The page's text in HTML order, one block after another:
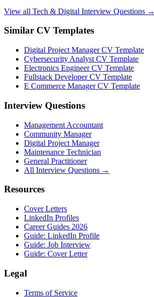
View all Tech & Digital Interview Questions →
Similar CV Templates
Digital Project Manager CV Template
Cybersecurity Analyst CV Template
Electronics Engineer CV Template
Fullstack Developer CV Template
E Commerce Manager CV Template
Interview Questions
Management Accountant
Community Manager
Digital Project Manager
Maintenance Technician
General Practitioner
All Interview Questions →
Resources
Cover Letters
LinkedIn Profiles
Career Guides 2026
Guide: LinkedIn Profile
Guide: Job Interview
Guide: Cover Letter
Legal
Terms of Service